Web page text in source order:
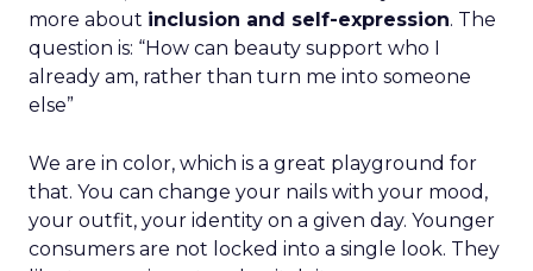
more about inclusion and self-expression. The
question is: “How can beauty support who I
already am, rather than turn me into someone
else”
We are in color, which is a great playground for
that. You can change your nails with your mood,
your outfit, your identity on a given day. Younger
consumers are not locked into a single look. They